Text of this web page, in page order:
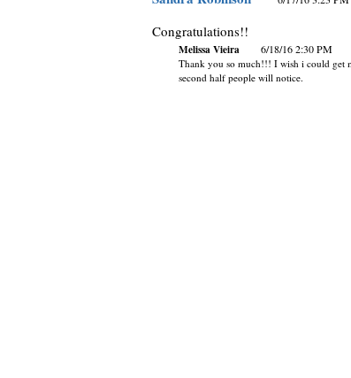
Congratulations!!
Melissa Vieira 6/18/16 2:30 PM
Thank you so much!!! I wish i could get
second half people will notice.